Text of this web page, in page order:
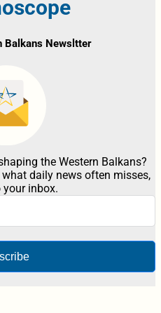
Balkans Newsltter
the Western Balkans?
daily news often misses,
inbox.